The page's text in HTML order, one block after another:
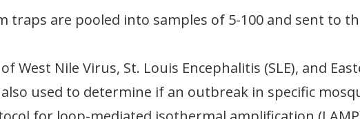
are pooled into samples of 5-100 and sent to
West Nile Virus, St. Louis Encephalitis (SLE), and
used to determine if an outbreak in specific